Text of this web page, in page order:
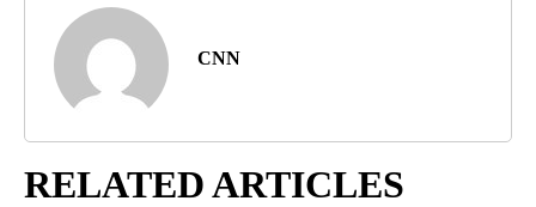
CNN
RELATED ARTICLES